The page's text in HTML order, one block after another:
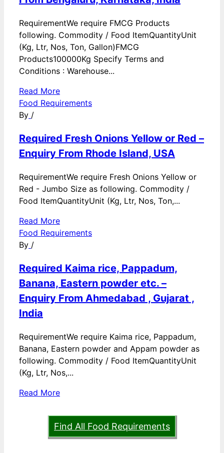
RequirementWe require FMCG Products
following. Commodity / Food ItemQuantityUnit
(Kg, Ltr, Nos, Ton, Gallon)FMCG
Products100000Kg Specify Terms and
Conditions : Warehouse...
Read More
Food Requirements
By /
Required Fresh Onions Yellow or Red –
Enquiry From Rhode Island, USA
RequirementWe require Fresh Onions Yellow or
Red - Jumbo Size as following. Commodity /
Food ItemQuantityUnit (Kg, Ltr, Nos, Ton,...
Read More
Food Requirements
By /
Required Kaima rice, Pappadum,
Banana, Eastern powder etc. –
Enquiry From Ahmedabad , Gujarat ,
India
RequirementWe require Kaima rice, Pappadum,
Banana, Eastern powder and Appam powder as
following. Commodity / Food ItemQuantityUnit
(Kg, Ltr, Nos,...
Read More
Find All Food Requirements